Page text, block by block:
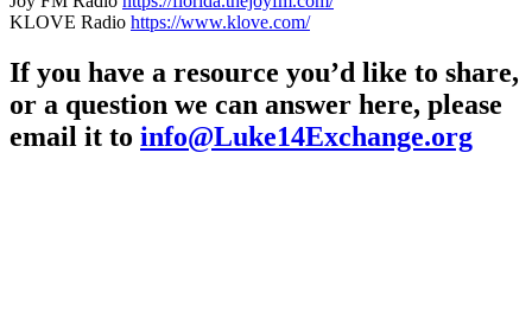
KLOVE Radio https://www.klove.com/
If you have a resource you’d like to share,
or a question we can answer here, please
email it to info@Luke14Exchange.org